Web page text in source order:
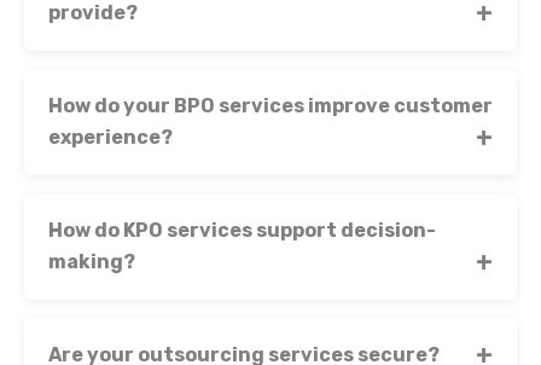
provide?
How do your BPO services improve customer
experience?
How do KPO services support decision-
making?
Are your outsourcing services secure?